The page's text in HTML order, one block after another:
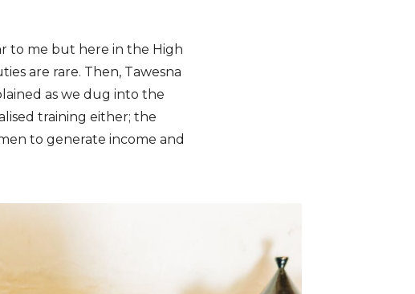
to me but here in the High
are rare. Then, Tawesna
as we dug into the
training either; the
to generate income and